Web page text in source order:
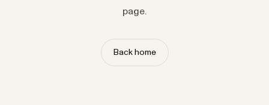
page.
Back home